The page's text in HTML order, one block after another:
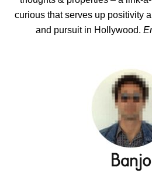
curious that serves up positivity
and pursuit in Hollywood.